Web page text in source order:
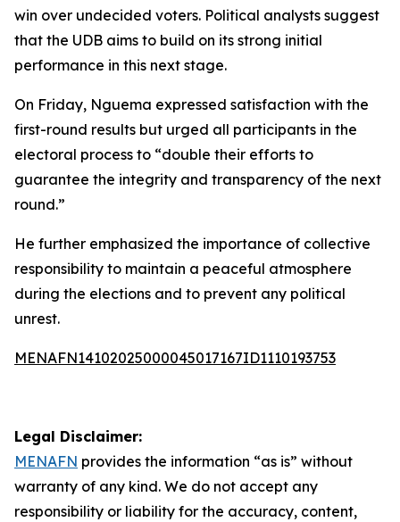
win over undecided voters. Political analysts suggest
that the UDB aims to build on its strong initial
performance in this next stage.
On Friday, Nguema expressed satisfaction with the
first-round results but urged all participants in the
electoral process to “double their efforts to
guarantee the integrity and transparency of the next
round.”
He further emphasized the importance of collective
responsibility to maintain a peaceful atmosphere
during the elections and to prevent any political
unrest.
MENAFN14102025000045017167ID1110193753
Legal Disclaimer:
MENAFN provides the information “as is” without
warranty of any kind. We do not accept any
responsibility or liability for the accuracy, content,